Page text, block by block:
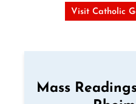
Visit Catholic
Mass